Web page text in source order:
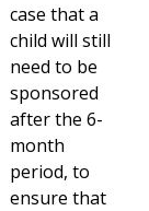
case that a
child will still
need to be
sponsored
after the 6-
month
period, to
ensure that